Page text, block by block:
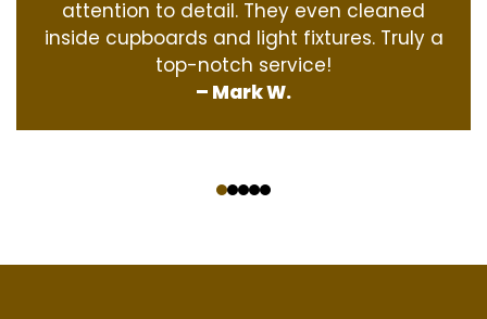
attention to detail. They even cleaned
inside cupboards and light fixtures. Truly a
top-notch service!
– Mark W.